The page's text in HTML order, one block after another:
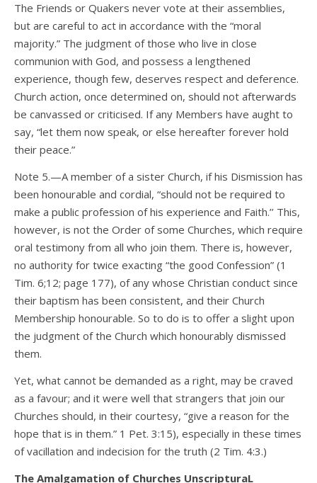
The Friends or Quakers never vote at their assemblies,
but are careful to act in accordance with the “moral
majority.” The judgment of those who live in close
communion with God, and possess a lengthened
experience, though few, deserves respect and deference.
Church action, once determined on, should not afterwards
be canvassed or criticised. If any Members have aught to
say, “let them now speak, or else hereafter forever hold
their peace.”
Note 5.—A member of a sister Church, if his Dismission has
been honourable and cordial, “should not be required to
make a public profession of his experience and Faith.’’ This,
however, is not the Order of some Churches, which require
oral testimony from all who join them. There is, however,
no authority for twice exacting “the good Confession” (1
Tim. 6;12; page 177), of any whose Christian conduct since
their baptism has been consistent, and their Church
Membership honourable. So to do is to offer a slight upon
the judgment of the Church which honourably dismissed
them.
Yet, what cannot be demanded as a right, may be craved
as a favour; and it were well that strangers that join our
Churches should, in their courtesy, “give a reason for the
hope that is in them.” 1 Pet. 3:15), especially in these times
of vacillation and indecision for the truth (2 Tim. 4:3.)
The Amalgamation of Churches UnscripturaL